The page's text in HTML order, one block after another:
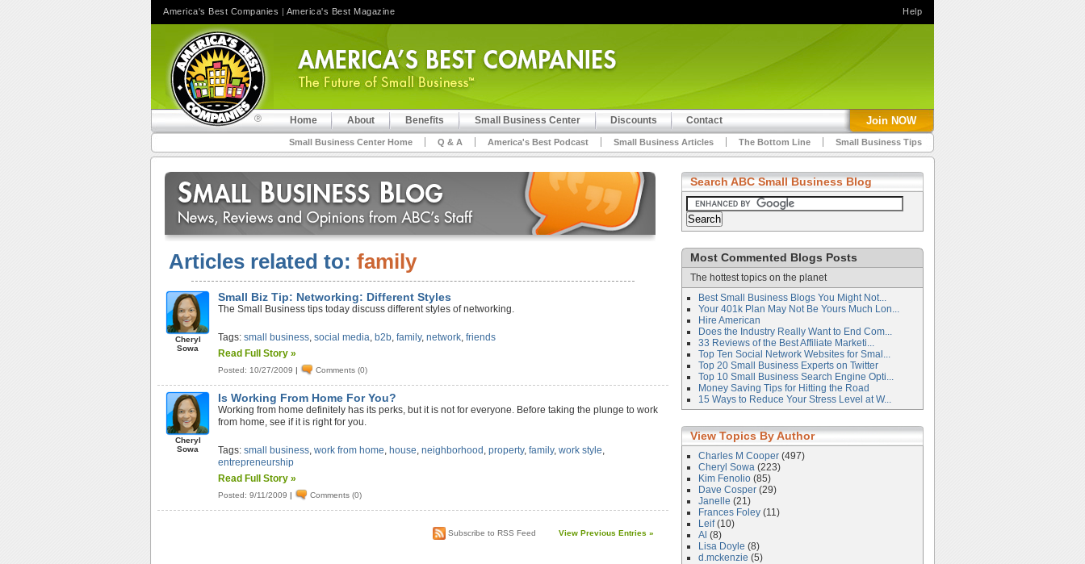
Home About Benefits Small Business Center Discounts Contact Join NOW
Small Business Center Home Q & A America's Best Podcast Small Business Articles The Bottom Line Small Business Tips
Articles related to: family
Cheryl
Sowa
Small Biz Tip: Networking: Different Styles
The Small Business tips today discuss different styles of networking.
Tags:small business,social media, b2b,family,network,friends
Read Full Story »
Posted: 10/27/2009 | Comments (0)
Cheryl
Sowa
Is Working From Home For You?
Working from home definitely has its perks, but it is not for everyone. Before taking the plunge to work
from home, see if it is right for you.
Tags:small business,work from home, house,neighborhood ,property,family,work style,
entrepreneurship
Read Full Story »
Posted: 9/11/2009 | Comments (0)
Subscribe to RSS Feed View Previous Entries »
Search ABC Small Business Blog
Most Commented Blogs Posts
The hottest topics on the planet
Best Small Business Blogs You Might Not...
Your 401k Plan May Not Be Yours Much Lon...
Hire American
Does the Industry Really Want to End Com...
33 Reviews of the Best Affiliate Marketi...
Top Ten Social Network Websites for Smal...
Top 20 Small Business Experts on Twitter
Top 10 Small Business Search Engine Opti...
Money Saving Tips for Hitting the Road
15 Ways to Reduce Your Stress Level at W...
View Topics By Author
Charles M Cooper (497)
Cheryl Sowa (223)
Kim Fenolio (85)
Dave Cosper (29)
Janelle (21)
Frances Foley (11)
Leif(10)
Al (8)
Lisa Doyle (8)
d.mckenzie (5)
America's Best Companies | America's Best Magazine Help